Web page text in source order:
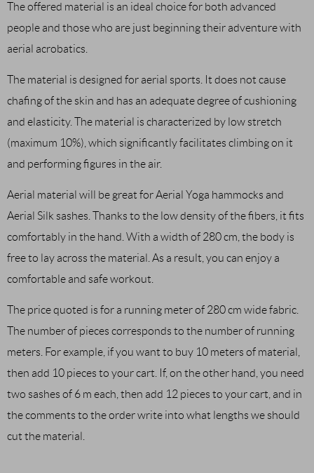
The offered material is an ideal choice for both advanced
people and those who are just beginning their adventure with
aerial acrobatics.
The material is designed for aerial sports. It does not cause
chafing of the skin and has an adequate degree of cushioning
and elasticity. The material is characterized by low stretch
(maximum 10%), which significantly facilitates climbing on it
and performing figures in the air.
Aerial material will be great for Aerial Yoga hammocks and
Aerial Silk sashes. Thanks to the low density of the fibers, it fits
comfortably in the hand. With a width of 280 cm, the body is
free to lay across the material. As a result, you can enjoy a
comfortable and safe workout.
The price quoted is for a running meter of 280 cm wide fabric.
The number of pieces corresponds to the number of running
meters. For example, if you want to buy 10 meters of material,
then add 10 pieces to your cart. If, on the other hand, you need
two sashes of 6 m each, then add 12 pieces to your cart, and in
the comments to the order write into what lengths we should
cut the material.